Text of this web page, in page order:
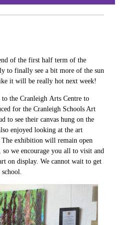
of the first half term of the
to finally see a bit more of the sun
it will be really hot next week!
the Cranleigh Arts Centre to
for the Cranleigh Schools Art
to see their canvas hung on the
enjoyed looking at the art
The exhibition will remain open
we encourage you all to visit and
on display. We cannot wait to get